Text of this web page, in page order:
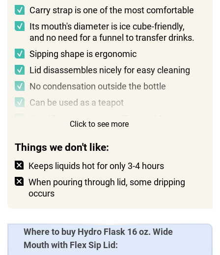
Carry strap is one of the most comfortable
Its mouth's diameter is ice cube-friendly,
and no need for a funnel to transfer drinks.
Sipping shape is ergonomic
Lid disassembles nicely for easy cleaning
No condensation outside the bottle
Can be used as a teapot
Good for camping as coffee tumbler
Click to see more
Things we don't like:
Keeps liquids hot for only 3-4 hours
When pouring through lid, some dripping
occurs
Where to buy Hydro Flask 16 oz. Wide
Mouth with Flex Sip Lid: